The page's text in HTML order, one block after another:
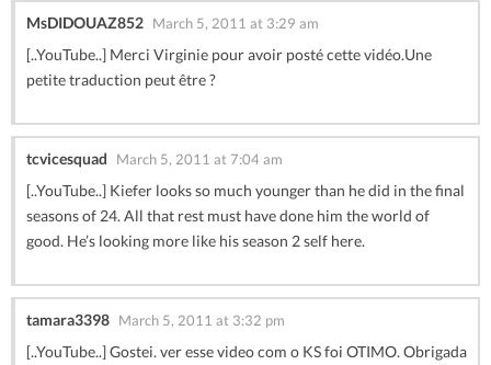
MsDIDOUAZ852 March 5, 2011 at 3:29 am
[..YouTube..] Merci Virginie pour avoir posté cette vidéo.Une
petite traduction peut être ?
tcvicesquad March 5, 2011 at 7:04 am
[..YouTube..] Kiefer looks so much younger than he did in the final
seasons of 24. All that rest must have done him the world of
good. He’s looking more like his season 2 self here.
tamara3398 March 5, 2011 at 3:32 pm
[..YouTube..] Gostei. ver esse video com o KS foi OTIMO. Obrigada